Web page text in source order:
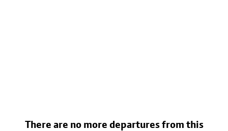
There are no more departures from this